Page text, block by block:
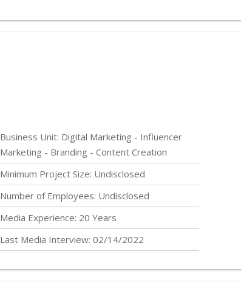
Business Unit: Digital Marketing - Influencer
Marketing - Branding - Content Creation
Minimum Project Size: Undisclosed
Number of Employees: Undisclosed
Media Experience: 20 Years
Last Media Interview: 02/14/2022